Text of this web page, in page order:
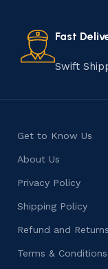
consumers
character.
Fast
Swift
Get to Know Us
About Us
Privacy Policy
Shipping Policy
Refund and
Terms & Conditions